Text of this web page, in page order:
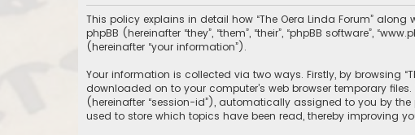
This policy explains in detail how “The Oera Linda Forum” along
phpBB (hereinafter “they”, “them”, “their”, “phpBB software”,
(hereinafter “your information”).
Your information is collected via two ways. Firstly, by browsing
downloaded on to your computer’s web browser temporary
(hereinafter “session-id”), automatically assigned to you by
used to store which topics have been read, thereby improving